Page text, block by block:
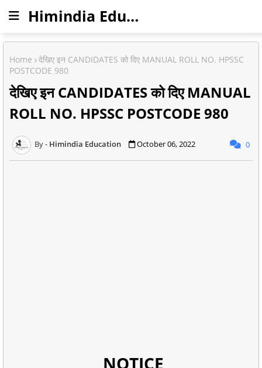
Himindia Education
Home
देखिए इन CANDIDATES को दिए MANUAL ROLL NO. HPSSC
POSTCODE 980
देखिए इन CANDIDATES को दिए MANUAL
ROLL NO. HPSSC POSTCODE 980
Himindia Education October 06, 2022 0
NOTICE